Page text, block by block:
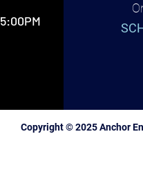
Copyright © 2025 Anchor